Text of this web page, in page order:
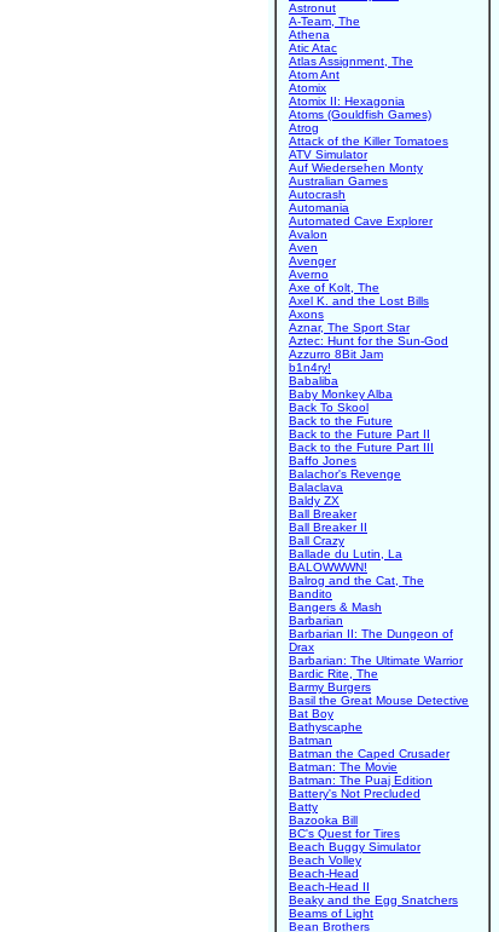
Astronut
A-Team, The
Athena
Atic Atac
Atlas Assignment, The
Atom Ant
Atomix
Atomix II: Hexagonia
Atoms (Gouldfish Games)
Atrog
Attack of the Killer Tomatoes
ATV Simulator
Auf Wiedersehen Monty
Australian Games
Autocrash
Automania
Automated Cave Explorer
Avalon
Aven
Avenger
Averno
Axe of Kolt, The
Axel K. and the Lost Bills
Axons
Aznar, The Sport Star
Aztec: Hunt for the Sun-God
Azzurro 8Bit Jam
b1n4ry!
Babaliba
Baby Monkey Alba
Back To Skool
Back to the Future
Back to the Future Part II
Back to the Future Part III
Baffo Jones
Balachor's Revenge
Balaclava
Baldy ZX
Ball Breaker
Ball Breaker II
Ball Crazy
Ballade du Lutin, La
BALOWWWN!
Balrog and the Cat, The
Bandito
Bangers & Mash
Barbarian
Barbarian II: The Dungeon of
Drax
Barbarian: The Ultimate Warrior
Bardic Rite, The
Barmy Burgers
Basil the Great Mouse Detective
Bat Boy
Bathyscaphe
Batman
Batman the Caped Crusader
Batman: The Movie
Batman: The Puaj Edition
Battery's Not Precluded
Batty
Bazooka Bill
BC's Quest for Tires
Beach Buggy Simulator
Beach Volley
Beach-Head
Beach-Head II
Beaky and the Egg Snatchers
Beams of Light
Bean Brothers